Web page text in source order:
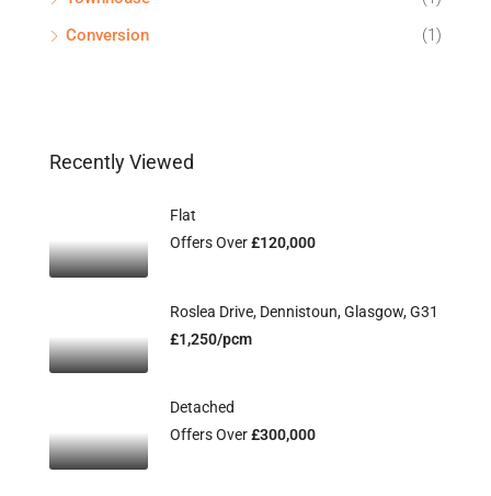
Conversion
(1)
Recently Viewed
Flat
Offers Over£120,000
Roslea Drive, Dennistoun, Glasgow, G31
£1,250/pcm
Detached
Offers Over£300,000